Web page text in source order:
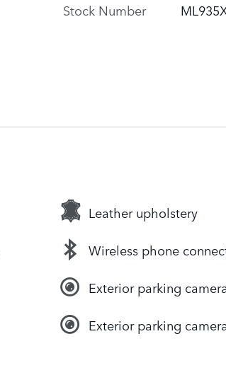
Stock Number
Leather upholstery
Wireless phone
Exterior parking
Exterior parking